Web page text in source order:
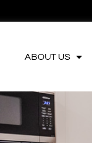
ABOUT US